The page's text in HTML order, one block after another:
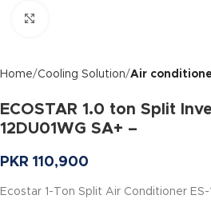
Home Cooling Solution Air
ECOSTAR 1.0 ton Split
12DU01WG SA+ –
PKR 110,900
Ecostar 1-Ton Split Air Conditioner ES-